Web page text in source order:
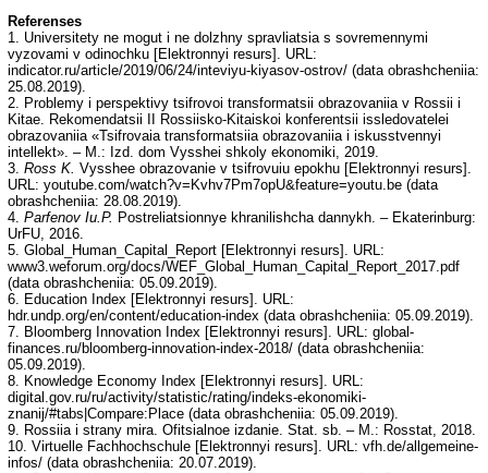
Referenses
1. Universitety ne mogut i ne dolzhny spravliatsia s sovremennymi
vyzovami v odinochku [Elektronnyi resurs]. URL:
indicator.ru/article/2019/06/24/inteviyu-kiyasov-ostrov/ (data obrashcheniia:
25.08.2019).
2. Problemy i perspektivy tsifrovoi transformatsii obrazovaniia v Rossii i
Kitae. Rekomendatsii II Rossiisko-Kitaiskoi konferentsii issledovatelei
obrazovaniia «Tsifrovaia transformatsiia obrazovaniia i iskusstvennyi
intellekt». – M.: Izd. dom Vysshei shkoly ekonomiki, 2019.
3. Ross K. Vysshee obrazovanie v tsifrovuiu epokhu [Elektronnyi resurs].
URL: youtube.com/watch?v=Kvhv7Pm7opU&feature=youtu.be (data
obrashcheniia: 28.08.2019).
4. Parfenov Iu.P. Postreliatsionnye khranilishcha dannykh. – Ekaterinburg:
UrFU, 2016.
5. Global_Human_Capital_Report [Elektronnyi resurs]. URL:
www3.weforum.org/docs/WEF_Global_Human_Capital_Report_2017.pdf
(data obrashcheniia: 05.09.2019).
6. Education Index [Elektronnyi resurs]. URL:
hdr.undp.org/en/content/education-index (data obrashcheniia: 05.09.2019).
7. Bloomberg Innovation Index [Elektronnyi resurs]. URL: global-
finances.ru/bloomberg-innovation-index-2018/ (data obrashcheniia:
05.09.2019).
8. Knowledge Economy Index [Elektronnyi resurs]. URL:
digital.gov.ru/ru/activity/statistic/rating/indeks-ekonomiki-
znanij/#tabs|Compare:Place (data obrashcheniia: 05.09.2019).
9. Rossiia i strany mira. Ofitsialnoe izdanie. Stat. sb. – M.: Rosstat, 2018.
10. Virtuelle Fachhochschule [Elektronnyi resurs]. URL: vfh.de/allgemeine-
infos/ (data obrashcheniia: 20.07.2019).